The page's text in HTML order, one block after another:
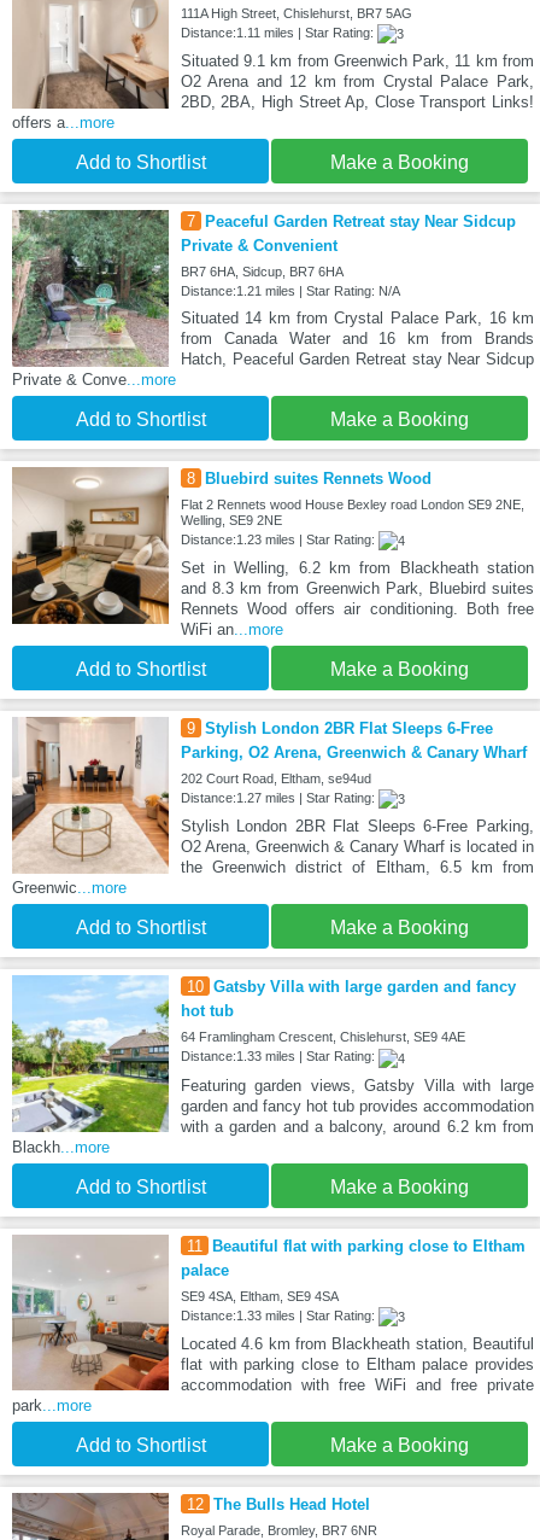
111A High Street, Chislehurst, BR7 5AG
Distance:1.11 miles | Star Rating:
Situated 9.1 km from Greenwich Park, 11 km from
O2 Arena and 12 km from Crystal Palace Park,
2BD, 2BA, High Street Ap, Close Transport Links!
offers a...more
Add to Shortlist Make a Booking
7
Peaceful Garden Retreat stay Near Sidcup
Private & Convenient
BR7 6HA, Sidcup, BR7 6HA
Distance:1.21 miles | Star Rating: N/A
Situated 14 km from Crystal Palace Park, 16 km
from Canada Water and 16 km from Brands
Hatch, Peaceful Garden Retreat stay Near Sidcup
Private & Conve...more
Add to Shortlist Make a Booking
8 Bluebird suites Rennets Wood
Flat 2 Rennets wood House Bexley road London SE9 2NE,
Welling, SE9 2NE
Distance:1.23 miles | Star Rating:
Set in Welling, 6.2 km from Blackheath station
and 8.3 km from Greenwich Park, Bluebird suites
Rennets Wood offers air conditioning. Both free
WiFi an...more
Add to Shortlist Make a Booking
9 Stylish London 2BR Flat Sleeps 6-Free
Parking, O2 Arena, Greenwich & Canary Wharf
202 Court Road, Eltham, se94ud
Distance:1.27 miles | Star Rating:
Stylish London 2BR Flat Sleeps 6-Free Parking,
O2 Arena, Greenwich & Canary Wharf is located in
the Greenwich district of Eltham, 6.5 km from
Greenwic...more
Add to Shortlist Make a Booking
10 Gatsby Villa with large garden and fancy
hot tub
64 Framlingham Crescent, Chislehurst, SE9 4AE
Distance:1.33 miles | Star Rating:
Featuring garden views, Gatsby Villa with large
garden and fancy hot tub provides accommodation
with a garden and a balcony, around 6.2 km from
Blackh ...more
Add to Shortlist Make a Booking
11
Beautiful flat with parking close to Eltham
palace
SE9 4SA, Eltham, SE9 4SA
Distance:1.33 miles | Star Rating:
Located 4.6 km from Blackheath station, Beautiful
flat with parking close to Eltham palace provides
accommodation with free WiFi and free private
park ...more
Add to Shortlist Make a Booking
12 The Bulls Head Hotel
Royal Parade, Bromley, BR7 6NR